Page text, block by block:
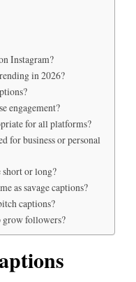
Instagram?
in 2026?
engagement?
for all platforms?
for business or personal
short or long?
as savage captions?
captions?
grow followers?